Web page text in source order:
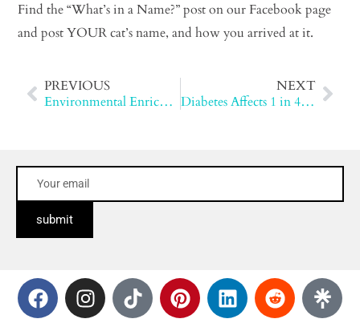
Find the “What’s in a Name?” post on our Facebook page
and post YOUR cat’s name, and how you arrived at it.
PREVIOUS
Environmental Enrichment for Cats
NEXT
Diabetes Affects 1 in 400 Cats
submit